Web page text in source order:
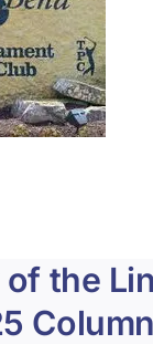
of the
Column